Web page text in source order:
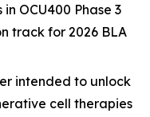
OCU400 Phase 3
track for 2026 BLA
intended to unlock
cell therapies